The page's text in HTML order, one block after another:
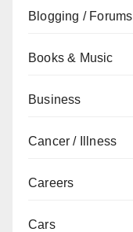
Blogging / Forums
Books & Music
Business
Cancer / Illness
Careers
Cars